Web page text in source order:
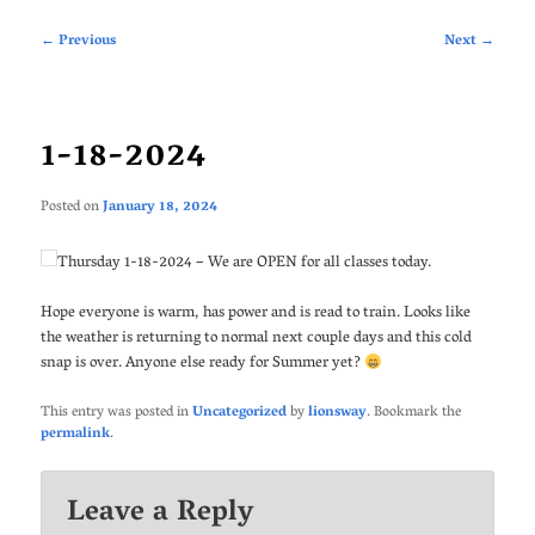
Post
← Previous Next →
1-18-2024
Posted onJanuary 18, 2024
Thursday 1-18-2024 – We are OPEN for all classes today.
Hope everyone is warm, has power and is read to train. Looks like
the weather is returning to normal next couple days and this cold
snap is over. Anyone else ready for Summer yet?
This entry was posted inUncategorizedbylionsway. Bookmark the
permalink.
Leave a Reply